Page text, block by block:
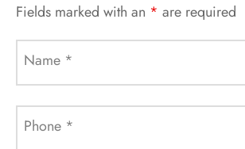
Fields marked with an * are required
Name *
Phone *